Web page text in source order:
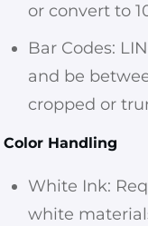
or convert to
Bar Codes:
and be
cropped or
Color Handling
White Ink:
white